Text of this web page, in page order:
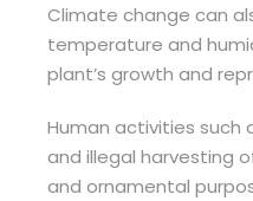
Climate change can
temperature and
plant’s growth and
Human activities such
and illegal harvesting
and ornamental